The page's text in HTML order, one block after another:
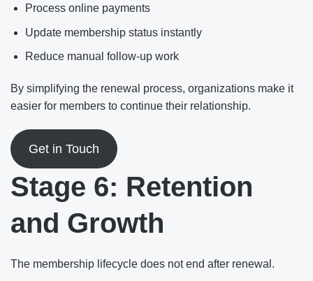
Process online payments
Update membership status instantly
Reduce manual follow-up work
By simplifying the renewal process, organizations make it
easier for members to continue their relationship.
Get in Touch
Stage 6: Retention
and Growth
The membership lifecycle does not end after renewal.